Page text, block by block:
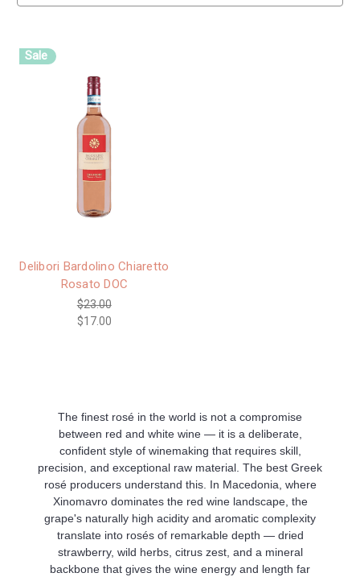
Sale
Delibori Bardolino Chiaretto
Rosato DOC
$23.00
$17.00
The finest rosé in the world is not a compromise
between red and white wine — it is a deliberate,
confident style of winemaking that requires skill,
precision, and exceptional raw material. The best Greek
rosé producers understand this. In Macedonia, where
Xinomavro dominates the red wine landscape, the
grape's naturally high acidity and aromatic complexity
translate into rosés of remarkable depth — dried
strawberry, wild herbs, citrus zest, and a mineral
backbone that gives the wine energy and length far